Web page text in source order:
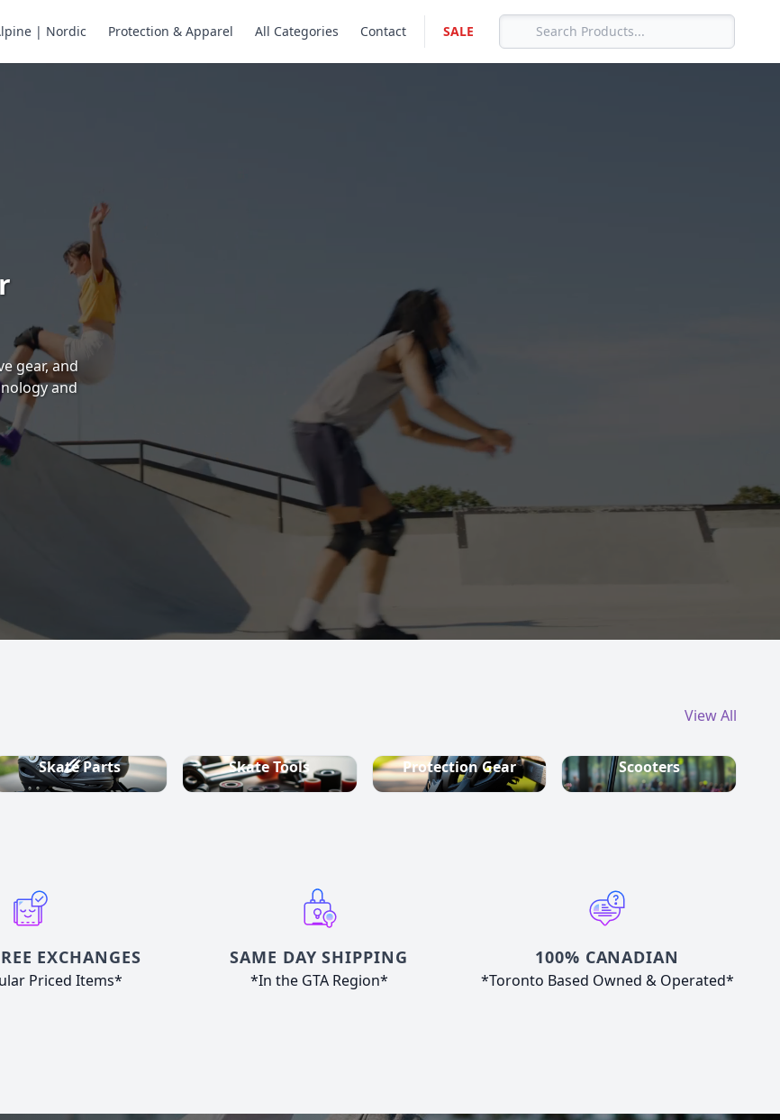
| Nordic Protection & Apparel All Categories Contact SALE
snow
your
of
skates,
ski
View All
Skate Parts Skate Tools Protection Gear Scooters
EXCHANGES
Priced Items*
SAME DAY SHIPPING
*In the GTA Region*
100% CANADIAN
*Toronto Based Owned & Operated*